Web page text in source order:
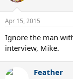
Apr 15, 2015
Ignore the man
interview, Mike.
Feather